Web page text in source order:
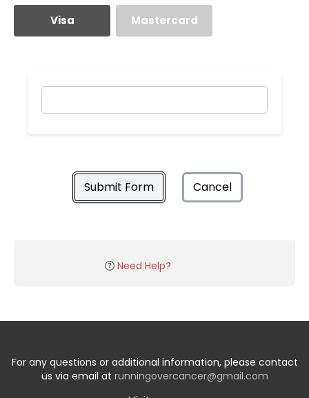
Visa Mastercard
Submit Form Cancel
Need Help?
For any questions or additional information, please contact
us via email at runningovercancer@gmail.com